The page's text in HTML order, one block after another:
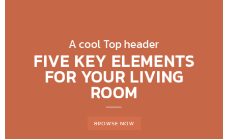
A cool Top header
FIVE KEY ELEMENTS
FOR YOUR LIVING
ROOM
BROWSE NOW